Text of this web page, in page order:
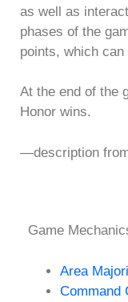
as well as
phases of the
points, which
At the end of the
Honor wins.
—description
Game
Area
Command